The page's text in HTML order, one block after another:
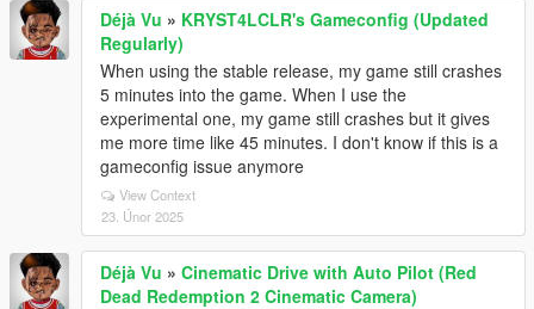
Déjà Vu » KRYST4LCLR's Gameconfig (Updated
Regularly)
When using the stable release, my game still crashes
5 minutes into the game. When I use the
experimental one, my game still crashes but it gives
me more time like 45 minutes. I don't know if this is a
gameconfig issue anymore
View Context
23. Únor 2025
Déjà Vu » Cinematic Drive with Auto Pilot (Red
Dead Redemption 2 Cinematic Camera)